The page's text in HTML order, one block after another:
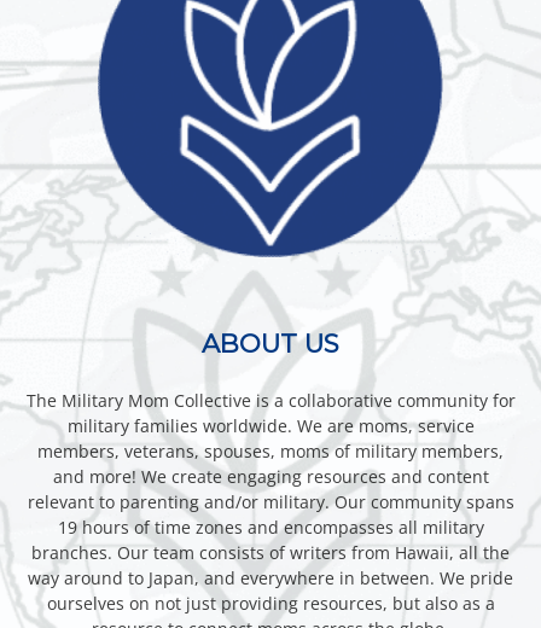
ABOUT US
The Military Mom Collective is a collaborative community for
military families worldwide. We are moms, service
members, veterans, spouses, moms of military members,
and more! We create engaging resources and content
relevant to parenting and/or military. Our community spans
19 hours of time zones and encompasses all military
branches. Our team consists of writers from Hawaii, all the
way around to Japan, and everywhere in between. We pride
ourselves on not just providing resources, but also as a